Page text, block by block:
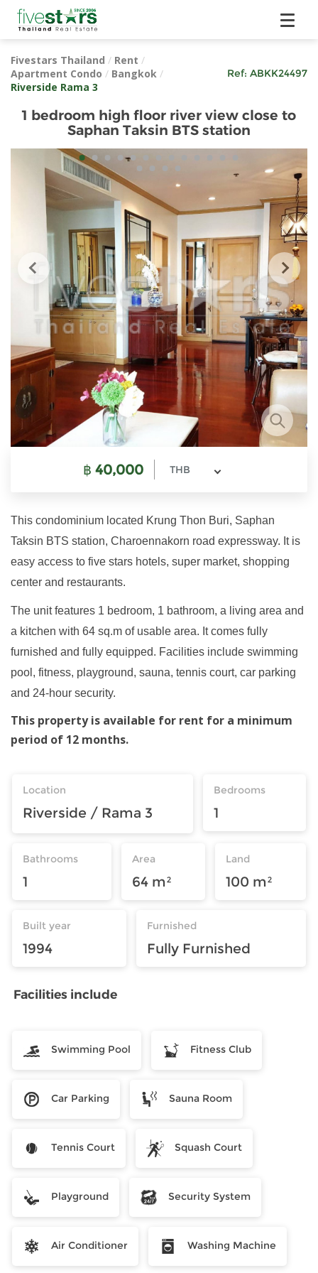
Fivestars Thailand / Rent /
Apartment Condo / Bangkok /
Riverside Rama 3
Ref: ABKK24497
1 bedroom high floor river view close to
Saphan Taksin BTS station
฿ 40,000 THB
This condominium located Krung Thon Buri, Saphan
Taksin BTS station, Charoennakorn road expressway. It is
easy access to five stars hotels, super market, shopping
center and restaurants.
The unit features 1 bedroom, 1 bathroom, a living area and
a kitchen with 64 sq.m of usable area. It comes fully
furnished and fully equipped. Facilities include swimming
pool, fitness, playground, sauna, tennis court, car parking
and 24-hour security.
This property is available for rent for a minimum
period of 12 months.
Location
Riverside / Rama 3
Bedrooms
1
Bathrooms
1
Area
64 m²
Land
100 m²
Built year
1994
Furnished
Fully Furnished
Facilities include
Swimming Pool Fitness Club
Car Parking Sauna Room
Tennis Court Squash Court
Playground Security System
Air Conditioner Washing Machine